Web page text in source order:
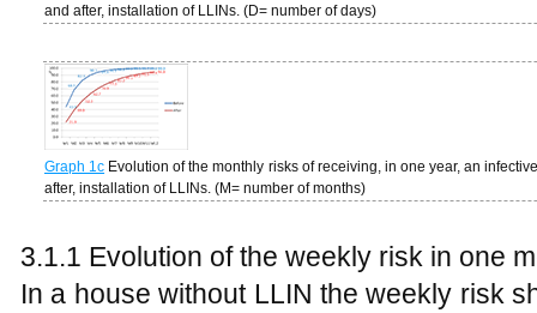
and after, installation of LLINs. (D= number of days)
Graph 1c Evolution of the monthly risks of receiving, in one year, an
after, installation of LLINs. (M= number of months)
3.1.1 Evolution of the weekly risk in one
In a house without LLIN the weekly risk